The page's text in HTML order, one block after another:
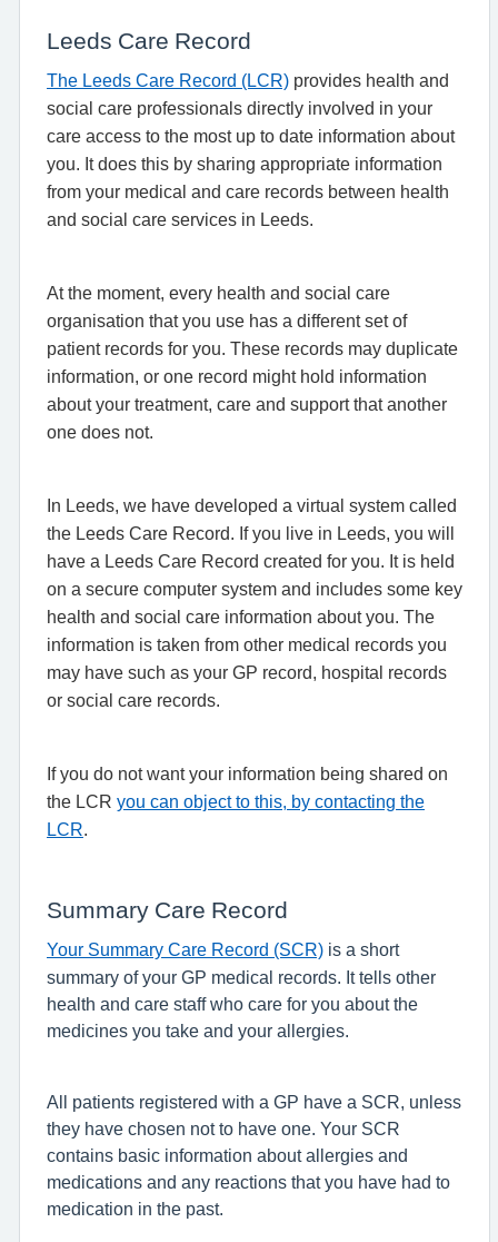
Leeds Care Record
The Leeds Care Record (LCR) provides health and
social care professionals directly involved in your
care access to the most up to date information about
you. It does this by sharing appropriate information
from your medical and care records between health
and social care services in Leeds.
At the moment, every health and social care
organisation that you use has a different set of
patient records for you. These records may duplicate
information, or one record might hold information
about your treatment, care and support that another
one does not.
In Leeds, we have developed a virtual system called
the Leeds Care Record. If you live in Leeds, you will
have a Leeds Care Record created for you. It is held
on a secure computer system and includes some key
health and social care information about you. The
information is taken from other medical records you
may have such as your GP record, hospital records
or social care records.
If you do not want your information being shared on
the LCR you can object to this, by contacting the
LCR.
Summary Care Record
Your Summary Care Record (SCR) is a short
summary of your GP medical records. It tells other
health and care staff who care for you about the
medicines you take and your allergies.
All patients registered with a GP have a SCR, unless
they have chosen not to have one. Your SCR
contains basic information about allergies and
medications and any reactions that you have had to
medication in the past.